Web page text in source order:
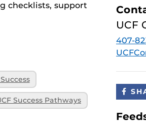
checklists, support
Success Pathways
UCF
407-